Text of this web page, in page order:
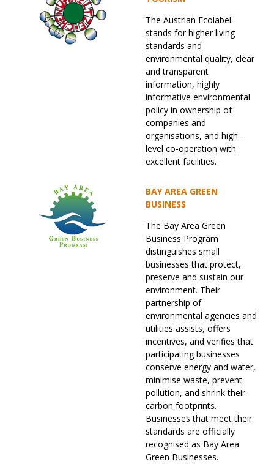
The Austrian Ecolabel
stands for higher living
standards and
environmental quality, clear
and transparent
information, highly
informative environmental
policy in ownership of
companies and
organisations, and high-
level co-operation with
excellent facilities.
BAY AREA GREEN
BUSINESS
The Bay Area Green
Business Program
distinguishes small
businesses that protect,
preserve and sustain our
environment. Their
partnership of
environmental agencies and
utilities assists, offers
incentives, and verifies that
participating businesses
conserve energy and water,
minimise waste, prevent
pollution, and shrink their
carbon footprints.
Businesses that meet their
standards are officially
recognised as Bay Area
Green Businesses.